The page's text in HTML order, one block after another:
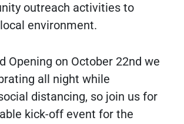
outreach activities to
environment.
Opening on October 22nd we
all night while
distancing, so join us for
kick-off event for the